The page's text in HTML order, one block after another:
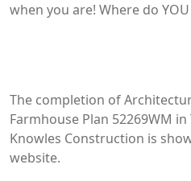
when you are! Where do
The completion of
Farmhouse Plan 52269WM
Knowles Construction is
website.